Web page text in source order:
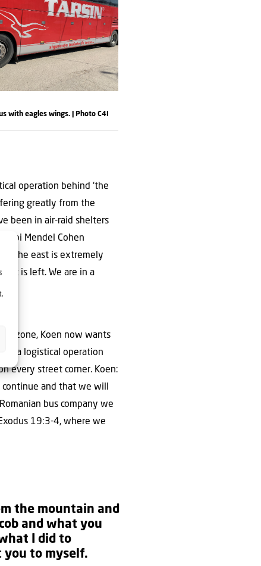
with eagles wings. | Photo C4I
operation behind ‘the
greatly from the
been in air-raid shelters
Mendel Cohen
in the east is extremely
is left. We are in a
zone, Koen now wants
a logistical operation
every street corner. Koen:
and that we will
bus company we
19:3-4, where we
the mountain and
and what you
I did to
you to myself.